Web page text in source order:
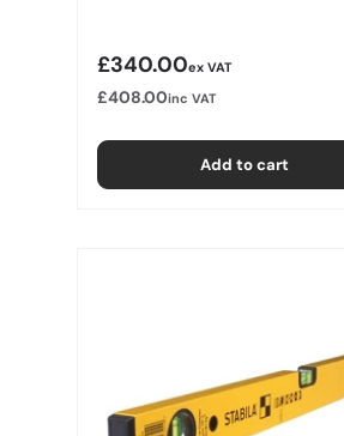
Regular price
£340.00ex VAT
£408.00inc VAT
Add to cart